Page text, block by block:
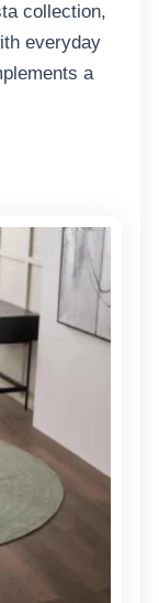
collection,
everyday
a